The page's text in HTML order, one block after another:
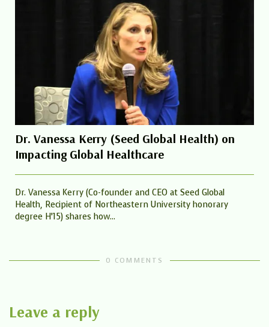
Dr. Vanessa Kerry (Seed Global Health) on
Impacting Global Healthcare
Dr. Vanessa Kerry (Co-founder and CEO at Seed Global
Health, Recipient of Northeastern University honorary
degree H’15) shares how...
0 COMMENTS
Leave a reply